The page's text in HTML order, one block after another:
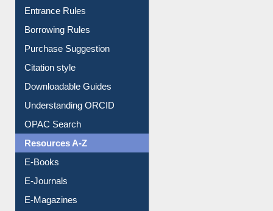
Entrance Rules
Borrowing Rules
Purchase Suggestion
Citation style
Downloadable Guides
Understanding ORCID
OPAC Search
Resources A-Z
E-Books
E-Journals
E-Magazines